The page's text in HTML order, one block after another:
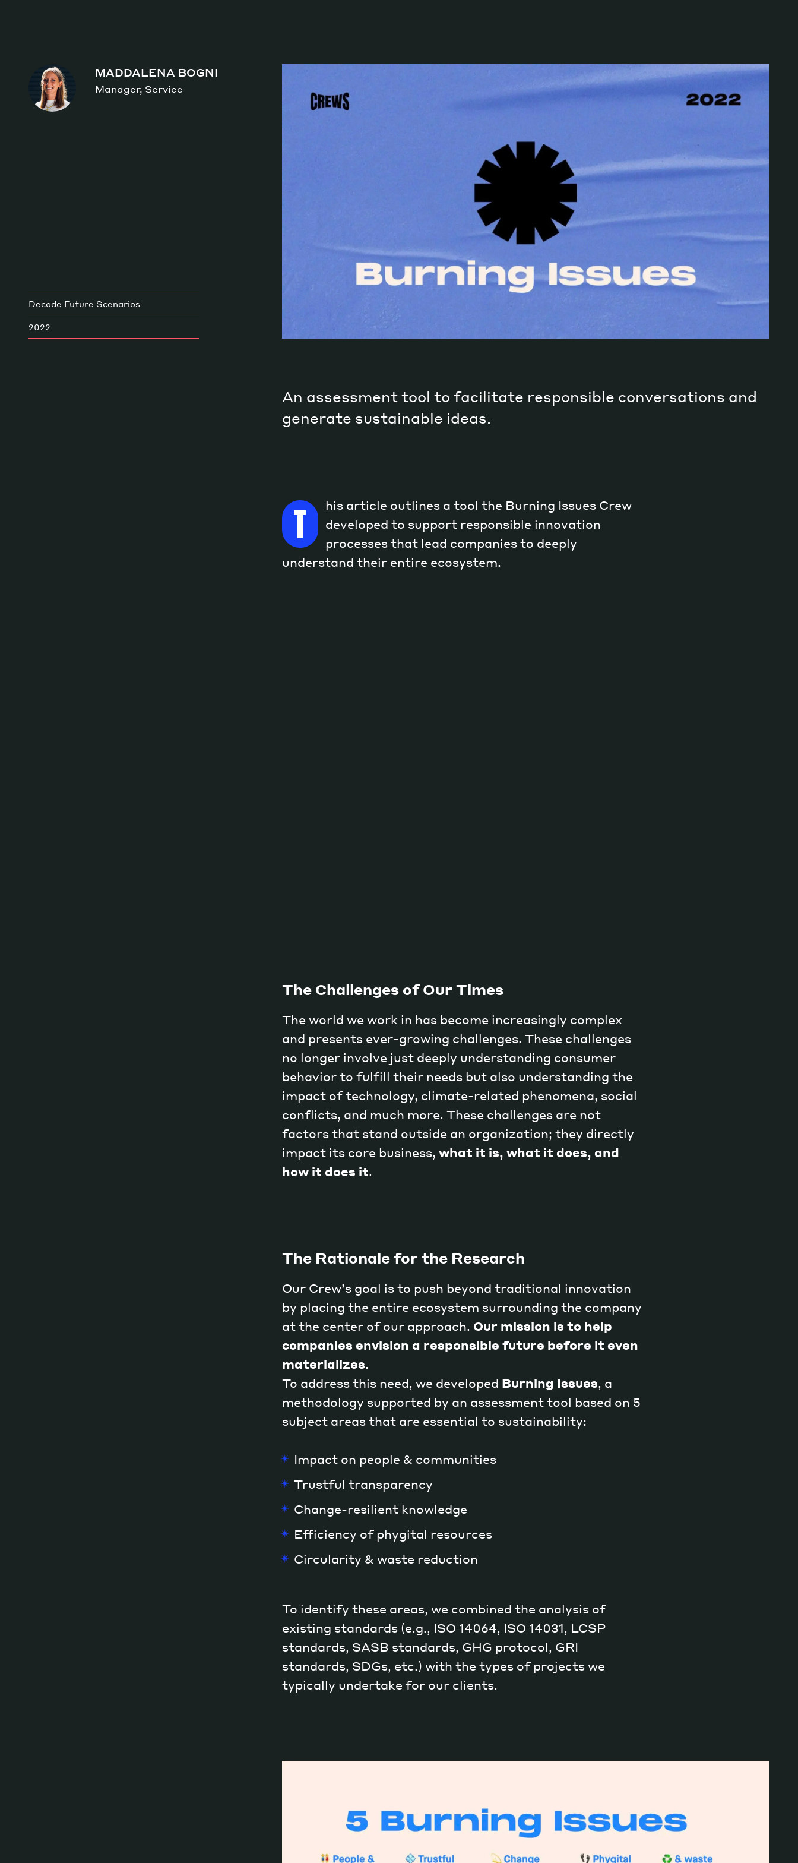
Magazine
MADDALENA BOGNI
Manager, Service
Decode Future Scenarios
2022
An assessment tool to facilitate responsible conversations and
generate sustainable ideas.
T
his article outlines a tool the Burning Issues Crew
developed to support responsible innovation
processes that lead companies to deeply
understand their entire ecosystem.
The Challenges of Our Times
The world we work in has become increasingly complex
and presents ever-growing challenges. These challenges
no longer involve just deeply understanding consumer
behavior to fulfill their needs but also understanding the
impact of technology, climate-related phenomena, social
conflicts, and much more. These challenges are not
factors that stand outside an organization; they directly
impact its core business, what it is, what it does, and
how it does it.
The Rationale for the Research
Our Crew’s goal is to push beyond traditional innovation
by placing the entire ecosystem surrounding the company
at the center of our approach. Our mission is to help
companies envision a responsible future before it even
materializes.
To address this need, we developed Burning Issues, a
methodology supported by an assessment tool based on 5
subject areas that are essential to sustainability:
Impact on people & communities
Trustful transparency
Change-resilient knowledge
Efficiency of phygital resources
Circularity & waste reduction
To identify these areas, we combined the analysis of
existing standards (e.g., ISO 14064, ISO 14031, LCSP
standards, SASB standards, GHG protocol, GRI
standards, SDGs, etc.) with the types of projects we
typically undertake for our clients.